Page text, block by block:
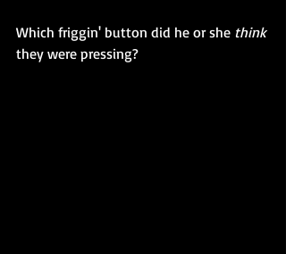
Which friggin' button did he or she think
they were pressing?